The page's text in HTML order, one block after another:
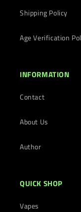
Shipping Policy
Age Verification
INFORMATION
Contact
About Us
Author
QUICK SHOP
Vapes